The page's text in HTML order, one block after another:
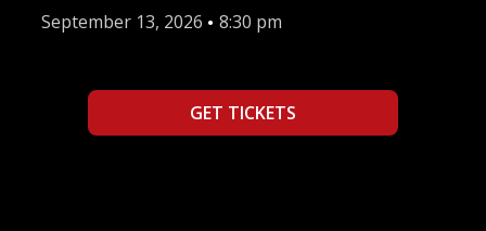
September 13, 2026 • 8:30 pm
GET TICKETS